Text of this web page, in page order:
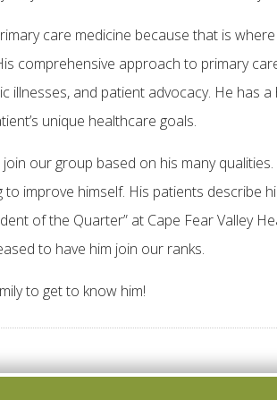
care medicine because that is
comprehensive approach to primary
illnesses, and patient advocacy. He has
unique healthcare goals.
our group based on his many
improve himself. His patients describe
of the Quarter” at Cape Fear Valley
to have him join our ranks.
to get to know him!